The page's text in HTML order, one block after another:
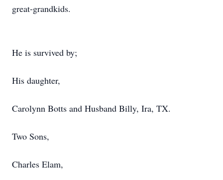
great-grandkids.
He is survived by;
His daughter,
Carolynn Botts and Husband Billy, Ira, TX.
Two Sons,
Charles Elam,